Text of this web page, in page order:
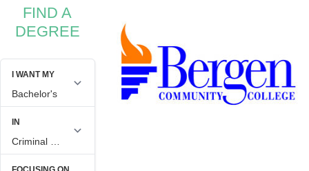
FIND A
DEGREE